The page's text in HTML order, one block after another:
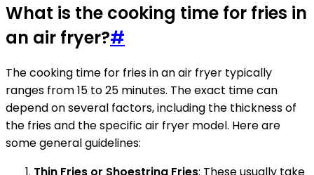
What is the cooking time for fries in
an air fryer?#
The cooking time for fries in an air fryer typically
ranges from 15 to 25 minutes. The exact time can
depend on several factors, including the thickness of
the fries and the specific air fryer model. Here are
some general guidelines:
Thin Fries or Shoestring Fries: These usually take